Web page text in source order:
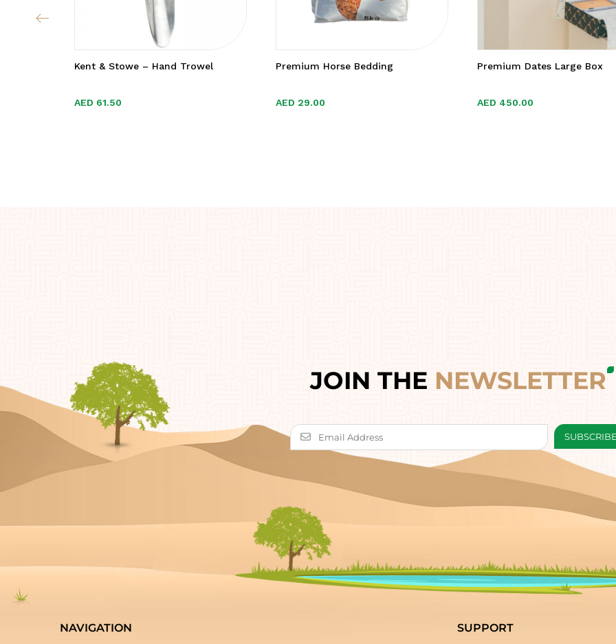
Kent & Stowe – Hand Trowel
AED 61.50
AED 61.50
Premium Horse Bedding
AED 29.00
AED 29.00
Premium Dates Large Box
AED 450.00
AED 450.00
JOIN THE NEWSLETTER
NAVIGATION SUPPORT